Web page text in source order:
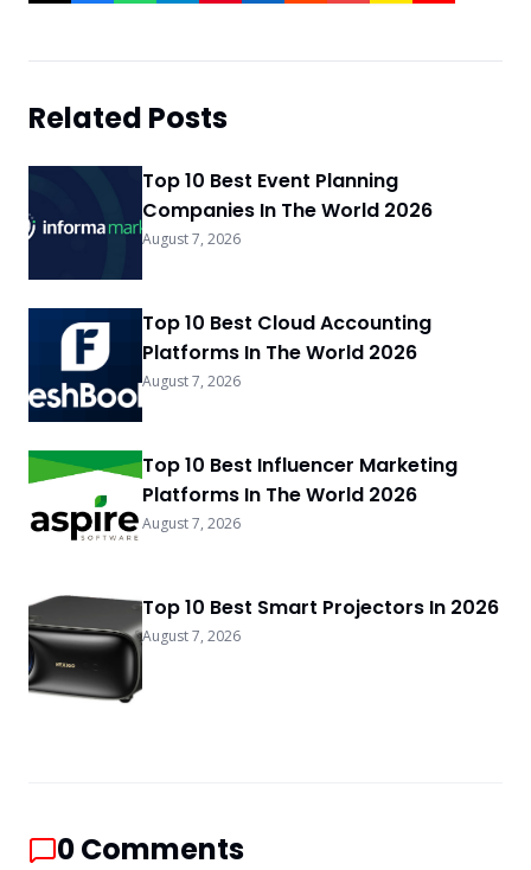
Related Posts
Top 10 Best Event Planning
Companies In The World 2026
August 7, 2026
Top 10 Best Cloud Accounting
Platforms In The World 2026
August 7, 2026
Top 10 Best Influencer Marketing
Platforms In The World 2026
August 7, 2026
Top 10 Best Smart Projectors In 2026
August 7, 2026
0Comments